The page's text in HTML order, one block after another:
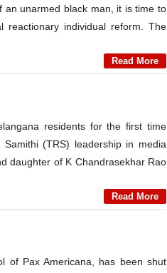
an unarmed black man, it is time to
individual reform. The
Read More
residents for the first time
(TRS) leadership in media
daughter of K Chandrasekhar Rao
Read More
of Pax Americana, has been shut